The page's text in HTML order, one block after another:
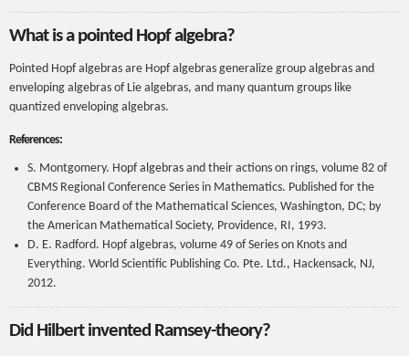
What is a pointed Hopf algebra?
Pointed Hopf algebras are Hopf algebras generalize group algebras and
enveloping algebras of Lie algebras, and many quantum groups like
quantized enveloping algebras.
References:
S. Montgomery. Hopf algebras and their actions on rings, volume 82 of
CBMS Regional Conference Series in Mathematics. Published for the
Conference Board of the Mathematical Sciences, Washington, DC; by
the American Mathematical Society, Providence, RI, 1993.
D. E. Radford. Hopf algebras, volume 49 of Series on Knots and
Everything. World Scientific Publishing Co. Pte. Ltd., Hackensack, NJ,
2012.
Did Hilbert invented Ramsey-theory?